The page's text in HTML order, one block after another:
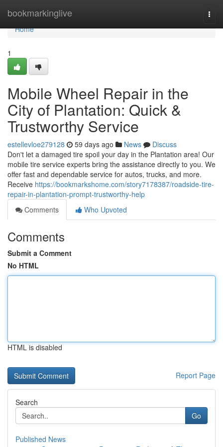
bookmarkinglive
Home
Home
1
Mobile Wheel Repair in the
City of Plantation: Quick &
Trustworthy Service
estellevloe279128 59 days ago News
Discuss
Don't let a damaged tire spoil your day in the Plantation area! Our
mobile tire service experts bring the assistance directly to you. We
offer fast and dependable service for autos, trucks, and more.
Receive https://bookmarkshome.com/story7178387/roadside-tire-
repair-in-plantation-prompt-trustworthy-help
Comments
Who Upvoted
Comments
Submit a Comment
No HTML
HTML is disabled
Report Page
Search
Go
Published News